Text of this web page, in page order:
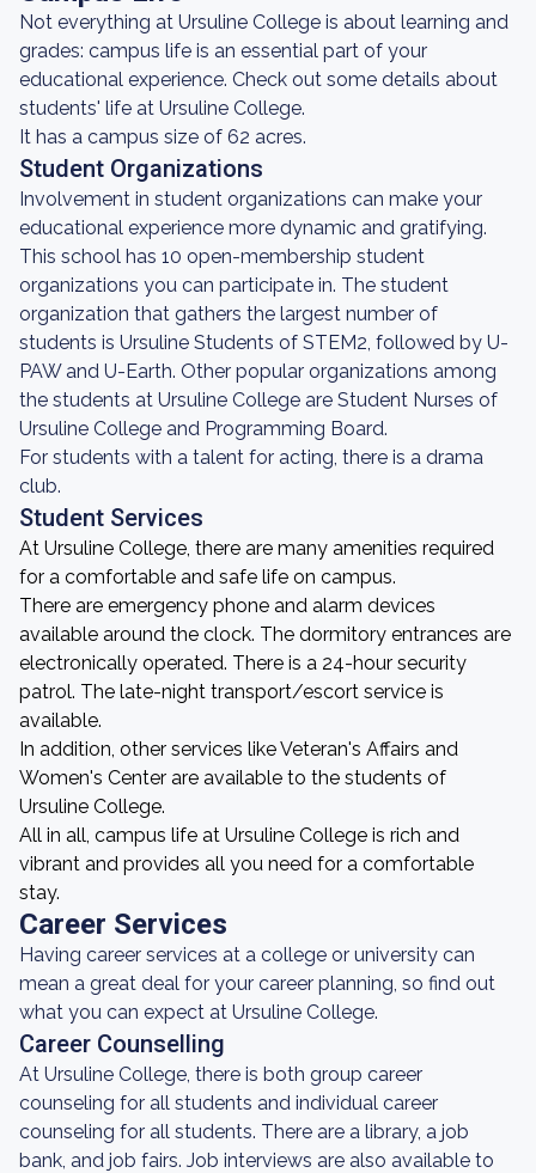
Not everything at Ursuline College is about learning and
grades: campus life is an essential part of your
educational experience. Check out some details about
students' life at Ursuline College.
It has a campus size of 62 acres.
Student Organizations
Involvement in student organizations can make your
educational experience more dynamic and gratifying.
This school has 10 open-membership student
organizations you can participate in. The student
organization that gathers the largest number of
students is Ursuline Students of STEM2, followed by U-
PAW and U-Earth. Other popular organizations among
the students at Ursuline College are Student Nurses of
Ursuline College and Programming Board.
For students with a talent for acting, there is a drama
club.
Student Services
At Ursuline College, there are many amenities required
for a comfortable and safe life on campus.
There are emergency phone and alarm devices
available around the clock. The dormitory entrances are
electronically operated. There is a 24-hour security
patrol. The late-night transport/escort service is
available.
In addition, other services like Veteran's Affairs and
Women's Center are available to the students of
Ursuline College.
All in all, campus life at Ursuline College is rich and
vibrant and provides all you need for a comfortable
stay.
Career Services
Having career services at a college or university can
mean a great deal for your career planning, so find out
what you can expect at Ursuline College.
Career Counselling
At Ursuline College, there is both group career
counseling for all students and individual career
counseling for all students. There are a library, a job
bank, and job fairs. Job interviews are also available to